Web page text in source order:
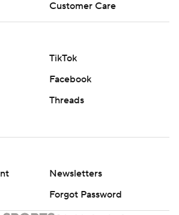
Customer Care
TikTok
Facebook
Threads
Newsletters
Forgot Password